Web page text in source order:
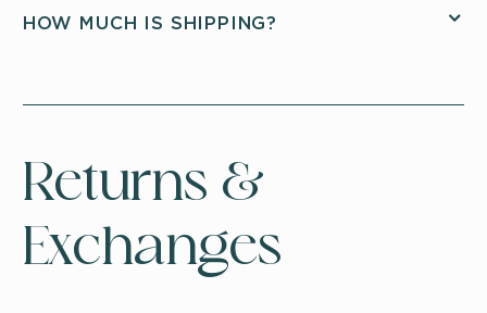
HOW MUCH IS SHIPPING?
Returns &
Exchanges